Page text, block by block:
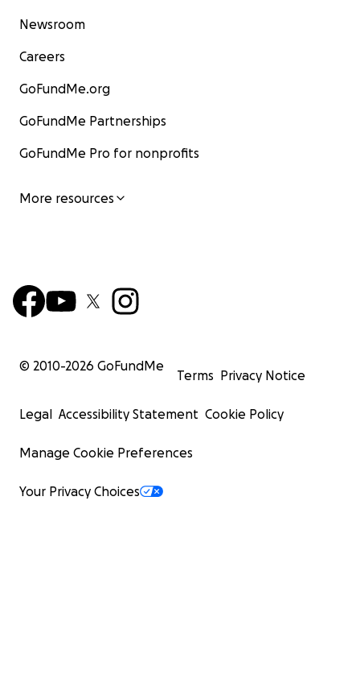
Newsroom
Careers
GoFundMe.org
GoFundMe Partnerships
GoFundMe Pro for nonprofits
More resources
© 2010-2026 GoFundMe
Terms Privacy Notice
Legal Accessibility Statement Cookie Policy
Manage Cookie Preferences
Your Privacy Choices